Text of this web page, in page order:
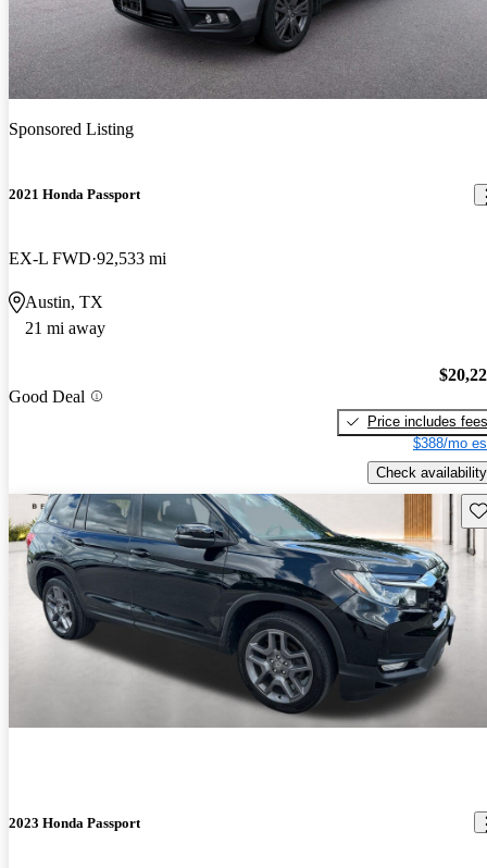
Sponsored Listing
2021 Honda Passport
EX-L FWD 92,533 mi
Austin, TX
21 mi away
Good Deal
Price includes fees
$388/mo
Check availability
2023 Honda Passport